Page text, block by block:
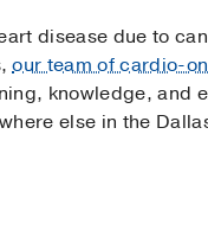
disease due to
our team of cardio-
knowledge, and
else in the